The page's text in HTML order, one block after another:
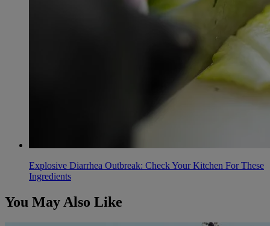
Explosive Diarrhea Outbreak: Check Your Kitchen For These
Ingredients
You May Also Like